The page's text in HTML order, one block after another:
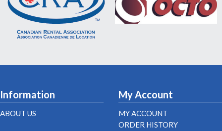
Information
ABOUT US
My Account
MY ACCOUNT
ORDER HISTORY